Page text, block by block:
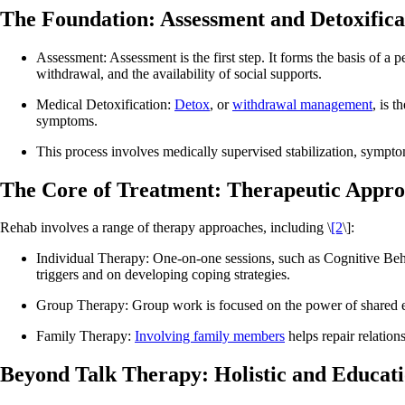
The Foundation: Assessment and
Assessment: Assessment is the first step. It forms the basis of
withdrawal, and the availability of social supports.
Medical Detoxification: Detox, orwithdrawal management, is
symptoms.
This process involves medically supervised stabilization,
The Core of Treatment: Therapeutic
Rehab involves a range of therapy approaches, including \[2\]:
Individual Therapy: One-on-one sessions, such as Cognitive
triggers and on developing coping strategies.
Group Therapy: Group work is focused on the power of shared
Family Therapy: Involving family members helps repair
Beyond Talk Therapy: Holistic and